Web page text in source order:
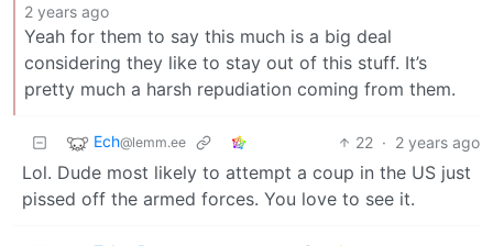
2 years ago
Yeah for them to say this much is a big deal
considering they like to stay out of this stuff. It’s
pretty much a harsh repudiation coming from them.
Ech@lemm.ee 22 · 2 years ago
Lol. Dude most likely to attempt a coup in the US just
pissed off the armed forces. You love to see it.